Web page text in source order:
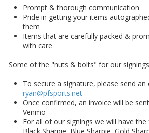
Prompt & thorough communication
Pride in getting your items
them
Items that are carefully packed &
with care
Some of the "nuts & bolts" for our
To secure a signature, please send an
ryan@pfsports.net
Once confirmed, an invoice will be
Venmo
For all of our signings we will have